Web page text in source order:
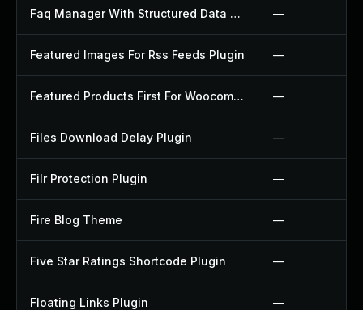
Faq Manager With Structured Data Plugin —
Featured Images For Rss Feeds Plugin —
Featured Products First For Woocommerce Plugin —
Files Download Delay Plugin —
Filr Protection Plugin —
Fire Blog Theme —
Five Star Ratings Shortcode Plugin —
Floating Links Plugin —